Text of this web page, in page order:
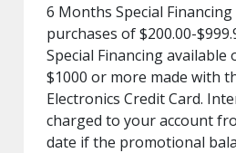
6 Months Special
purchases of $200.00-
Special Financing available
$1000 or more made with
Electronics Credit Card.
charged to your account
date if the promotional